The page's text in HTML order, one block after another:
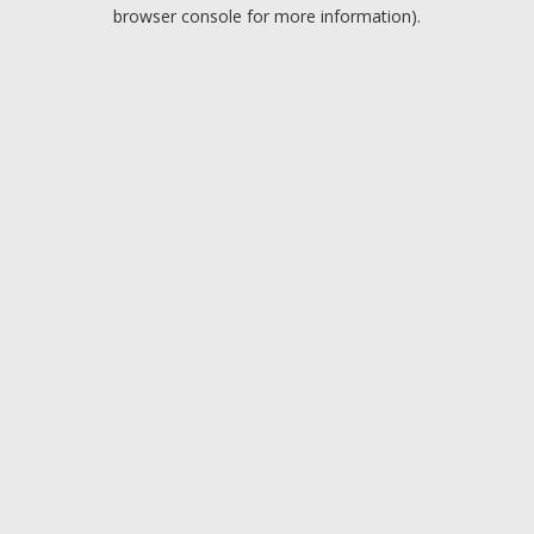
browser console for more information).